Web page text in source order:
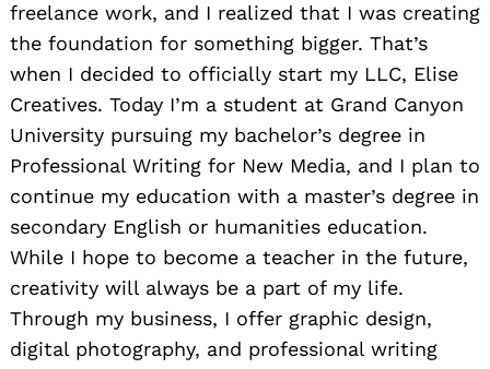
freelance work, and I realized that I was creating
the foundation for something bigger. That’s
when I decided to officially start my LLC, Elise
Creatives. Today I’m a student at Grand Canyon
University pursuing my bachelor’s degree in
Professional Writing for New Media, and I plan to
continue my education with a master’s degree in
secondary English or humanities education.
While I hope to become a teacher in the future,
creativity will always be a part of my life.
Through my business, I offer graphic design,
digital photography, and professional writing